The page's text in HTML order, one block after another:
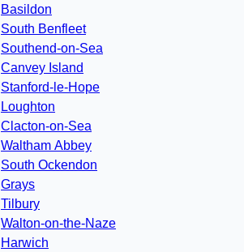
Basildon
South Benfleet
Southend-on-Sea
Canvey Island
Stanford-le-Hope
Loughton
Clacton-on-Sea
Waltham Abbey
South Ockendon
Grays
Tilbury
Walton-on-the-Naze
Harwich